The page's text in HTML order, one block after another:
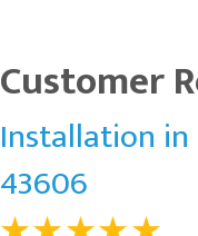
Installation in
43606